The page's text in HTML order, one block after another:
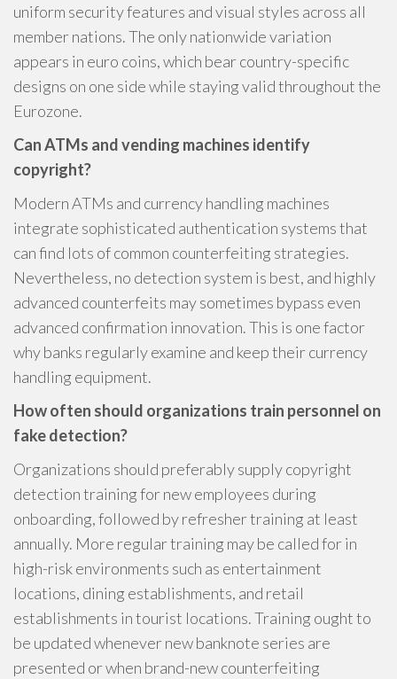
uniform security features and visual styles across all
member nations. The only nationwide variation
appears in euro coins, which bear country-specific
designs on one side while staying valid throughout the
Eurozone.
Can ATMs and vending machines identify
copyright?
Modern ATMs and currency handling machines
integrate sophisticated authentication systems that
can find lots of common counterfeiting strategies.
Nevertheless, no detection system is best, and highly
advanced counterfeits may sometimes bypass even
advanced confirmation innovation. This is one factor
why banks regularly examine and keep their currency
handling equipment.
How often should organizations train personnel on
fake detection?
Organizations should preferably supply copyright
detection training for new employees during
onboarding, followed by refresher training at least
annually. More regular training may be called for in
high-risk environments such as entertainment
locations, dining establishments, and retail
establishments in tourist locations. Training ought to
be updated whenever new banknote series are
presented or when brand-new counterfeiting